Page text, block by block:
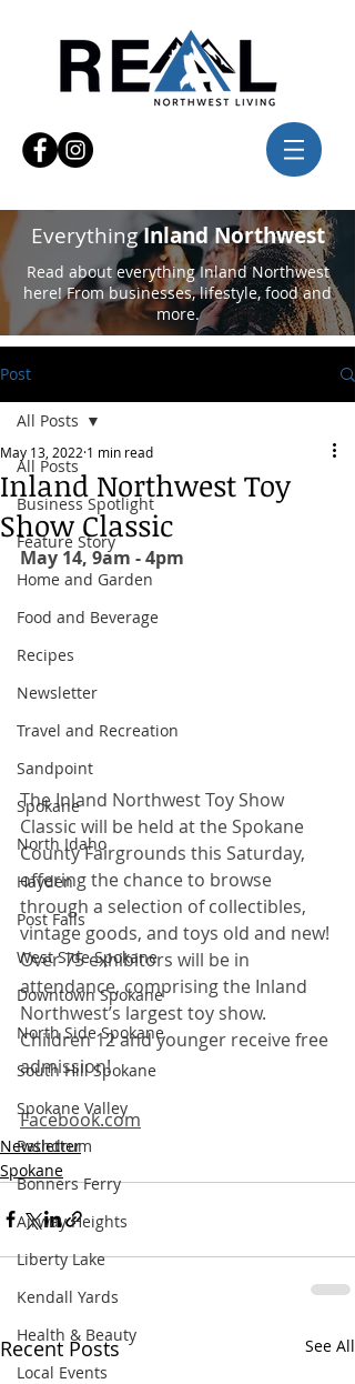
EverythingInland Northwest
Read about everything Inland Northwest
here! From businesses, lifestyle, food and
more.
Post
All Posts
Business Spotlight
Feature Story
Home and Garden
Food and Beverage
Recipes
Newsletter
Travel and Recreation
Sandpoint
Spokane
North Idaho
Hayden
Post Falls
West Side Spokane
Downtown Spokane
North Side Spokane
South Hill Spokane
Spokane Valley
Rathdrum
Bonners Ferry
Airway Heights
Liberty Lake
Kendall Yards
Health & Beauty
Local Events
All Posts
Inland Northwest Toy
Show Classic
May 13, 2022 1 min read
May 14, 9am - 4pm
The Inland Northwest Toy Show
Classic will be held at the Spokane
County Fairgrounds this Saturday,
offering the chance to browse
through a selection of collectibles,
vintage goods, and toys old and new!
Over 75 exhibitors will be in
attendance, comprising the Inland
Northwest’s largest toy show.
Children 12 and younger receive free
admission!
Facebook.com
Newsletter
Spokane
Recent Posts See All